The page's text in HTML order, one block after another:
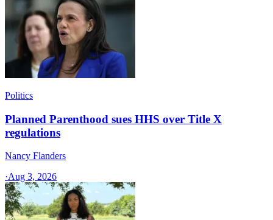
Politics
Planned Parenthood sues HHS over Title X
regulations
Nancy Flanders
·Aug 3, 2026